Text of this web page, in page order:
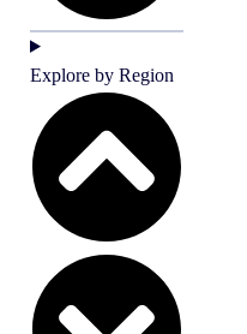
Explore by Region